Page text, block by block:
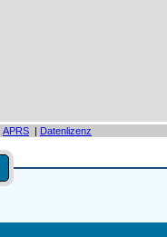
APRS | Datenlizenz